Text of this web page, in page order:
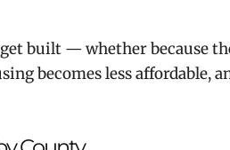
built — whether because
becomes less affordable,